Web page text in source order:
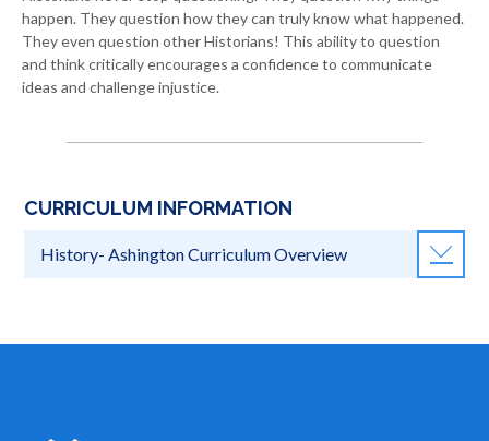
happen. They question how they can truly know what happened.
They even question other Historians! This ability to question
and think critically encourages a confidence to communicate
ideas and challenge injustice.
CURRICULUM INFORMATION
History- Ashington Curriculum Overview